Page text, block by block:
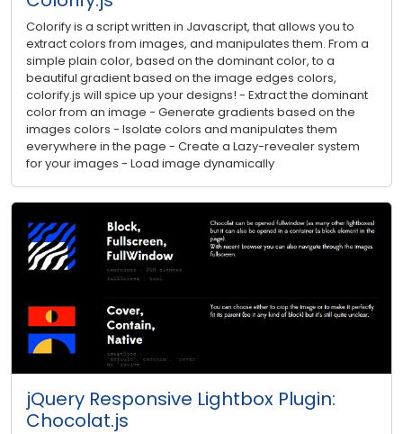
Colorify is a script written in Javascript, that allows you to
extract colors from images, and manipulates them. From a
simple plain color, based on the dominant color, to a
beautiful gradient based on the image edges colors,
colorify.js will spice up your designs! - Extract the dominant
color from an image - Generate gradients based on the
images colors - Isolate colors and manipulates them
everywhere in the page - Create a Lazy-revealer system
for your images - Load image dynamically
jQuery Responsive Lightbox Plugin:
Chocolat.js